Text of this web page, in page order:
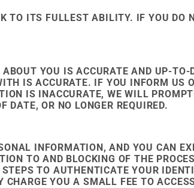
TO ITS FULLEST ABILITY. IF YOU
YOU IS ACCURATE AND UP-
IS ACCURATE. IF YOU INFORM US
IS INACCURATE, WE WILL
OR NO LONGER REQUIRED.
INFORMATION, AND YOU CAN
TO AND BLOCKING OF THE
TO AUTHENTICATE YOUR
YOU A SMALL FEE TO